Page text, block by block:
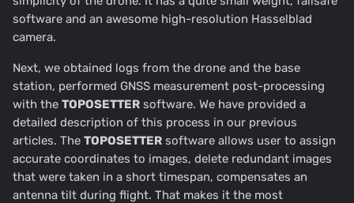
software and an awesome high-resolution Hasselblad
camera.
Next, we obtained logs from the drone and the base
station, performed GNSS measurement post-processing
with the TOPOSETTER software. We have provided a
detailed description of this process in our previous
articles. The TOPOSETTER software allows user to assign
accurate coordinates to images, delete redundant images
that were taken in a short timespan, compensates an
antenna tilt during flight. That makes it the most